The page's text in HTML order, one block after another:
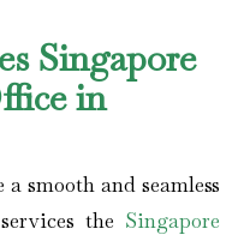
Singapore
in
smooth and seamless
the Singapore